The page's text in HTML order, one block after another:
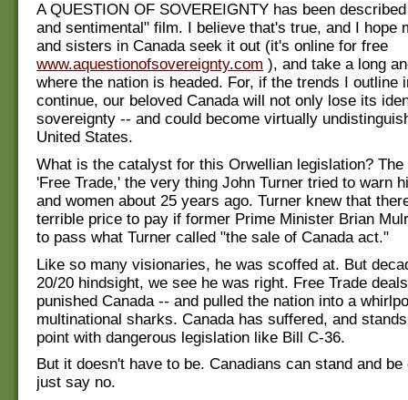
A QUESTION OF SOVEREIGNTY has been
and sentimental" film. I believe that's true, and I hope
and sisters in Canada seek it out (it's online for free
www.aquestionofsovereignty.com ), and take a long
where the nation is headed. For, if the trends I outline
continue, our beloved Canada will not only lose its
sovereignty -- and could become virtually
United States.
What is the catalyst for this Orwellian legislation?
'Free Trade,' the very thing John Turner tried to warn
and women about 25 years ago. Turner knew that
terrible price to pay if former Prime Minister Brian
to pass what Turner called "the sale of Canada act."
Like so many visionaries, he was scoffed at. But
20/20 hindsight, we see he was right. Free Trade
punished Canada -- and pulled the nation into a
multinational sharks. Canada has suffered, and
point with dangerous legislation like Bill C-36.
But it doesn't have to be. Canadians can stand and
just say no.